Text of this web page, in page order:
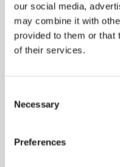
our social media,
may combine it with
provided to them or that
of their services.
Selection
Necessary
Preferences
Learn more